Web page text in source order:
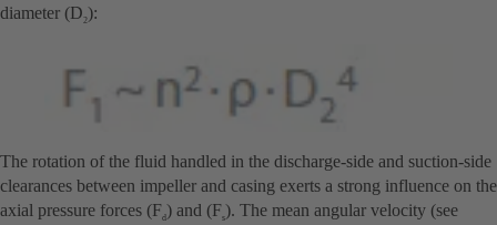
diameter (D2):
The rotation of the fluid handled in the discharge-side and suction-side
clearances between impeller and casing exerts a strong influence on the
axial pressure forces (Fd) and (Fs). The mean angular velocity (see